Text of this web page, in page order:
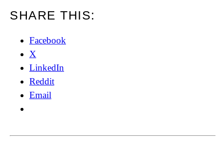
SHARE THIS:
Facebook
X
LinkedIn
Reddit
Email